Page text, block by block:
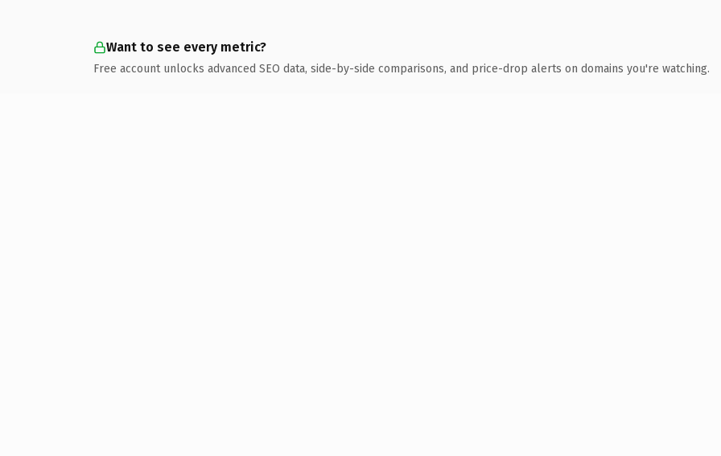
Want to see every metric?
Free account unlocks advanced SEO data, side-by-side comparisons, and price-drop alerts on domains you're watching.